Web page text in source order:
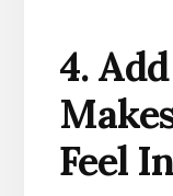
4.
Feel